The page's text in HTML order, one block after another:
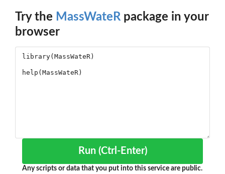
Try the MassWateRpackage in your
browser
Run (Ctrl-Enter)
Any scripts or data that you put into this service are public.